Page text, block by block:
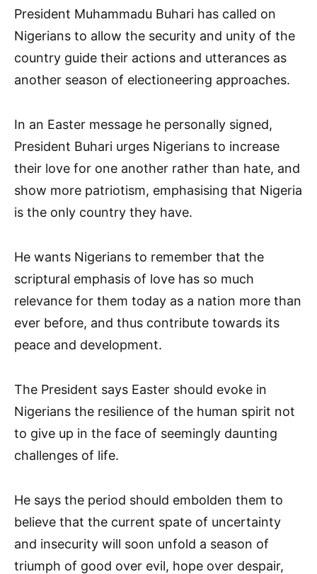
President Muhammadu Buhari has called on
Nigerians to allow the security and unity of the
country guide their actions and utterances as
another season of electioneering approaches.
In an Easter message he personally signed,
President Buhari urges Nigerians to increase
their love for one another rather than hate, and
show more patriotism, emphasising that Nigeria
is the only country they have.
He wants Nigerians to remember that the
scriptural emphasis of love has so much
relevance for them today as a nation more than
ever before, and thus contribute towards its
peace and development.
The President says Easter should evoke in
Nigerians the resilience of the human spirit not
to give up in the face of seemingly daunting
challenges of life.
He says the period should embolden them to
believe that the current spate of uncertainty
and insecurity will soon unfold a season of
triumph of good over evil, hope over despair,